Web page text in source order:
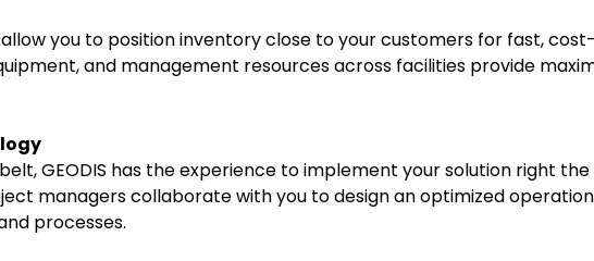
you to position inventory close to your customers for fast, cost-
and management resources across facilities provide
GEODIS has the experience to implement your solution right
managers collaborate with you to design an optimized operation
processes.